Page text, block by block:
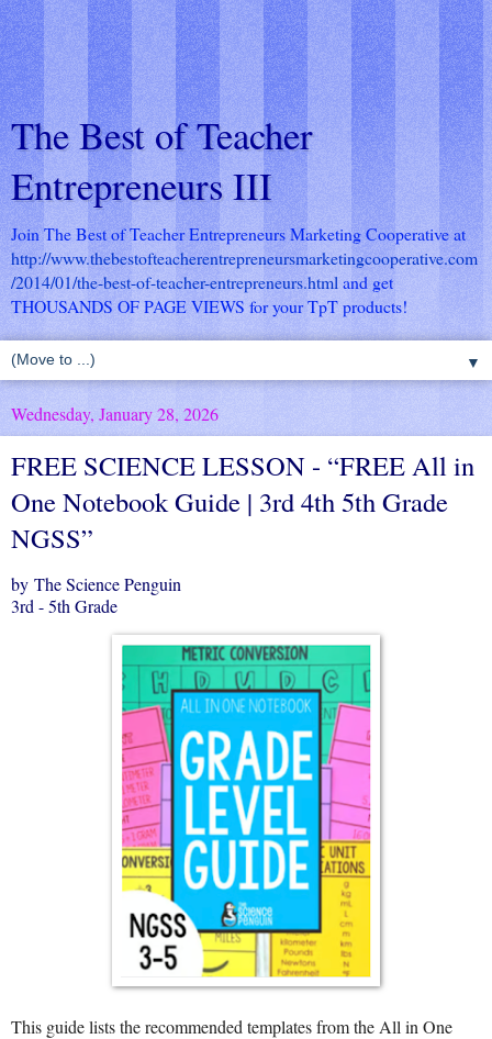
The Best of Teacher
Entrepreneurs III
Join The Best of Teacher Entrepreneurs Marketing Cooperative at
http://www.thebestofteacherentrepreneursmarketingcooperative.com
/2014/01/the-best-of-teacher-entrepreneurs.html and get
THOUSANDS OF PAGE VIEWS for your TpT products!
▼
Wednesday, January 28, 2026
FREE SCIENCE LESSON - “FREE All in
One Notebook Guide | 3rd 4th 5th Grade
NGSS”
by The Science Penguin
3rd - 5th Grade
This guide lists the recommended templates from the All in One